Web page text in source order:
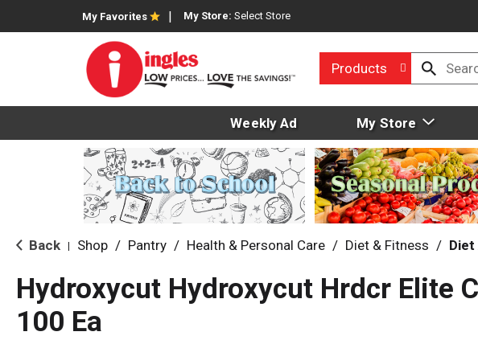
My Favorites My Store: Select Store
Products
Weekly Ad My Store
Back Shop / Pantry / Health & Personal Care / Diet & Fitness / Diet
Hydroxycut Hydroxycut Hrdcr Elite
100 Ea